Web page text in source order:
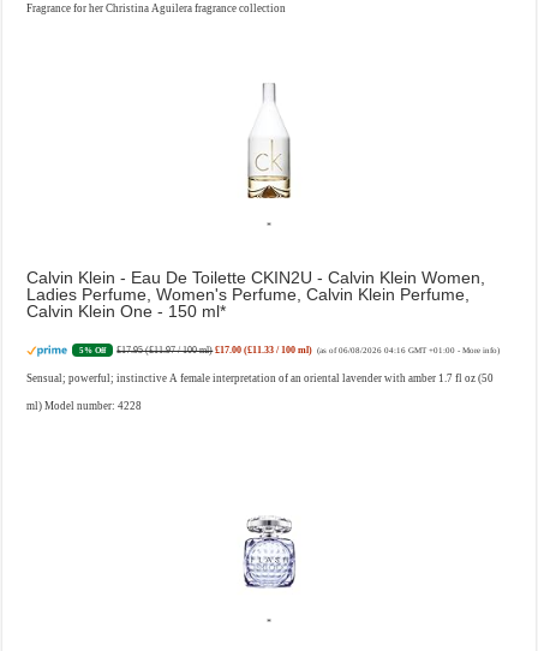
Fragrance for her Christina Aguilera fragrance collection
Calvin Klein - Eau De Toilette CKIN2U - Calvin Klein Women,
Ladies Perfume, Women's Perfume, Calvin Klein Perfume,
Calvin Klein One - 150 ml
5% Off £17.95 (£11.97 / 100 ml) £17.00 (£11.33 / 100 ml) (as of 06/08/2026 04:16 GMT +01:00 - More info)
Sensual; powerful; instinctive A female interpretation of an oriental lavender with amber 1.7 fl oz (50
ml) Model number: 4228